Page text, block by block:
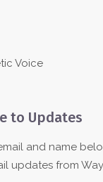
Voice
to Updates
and name
updates from